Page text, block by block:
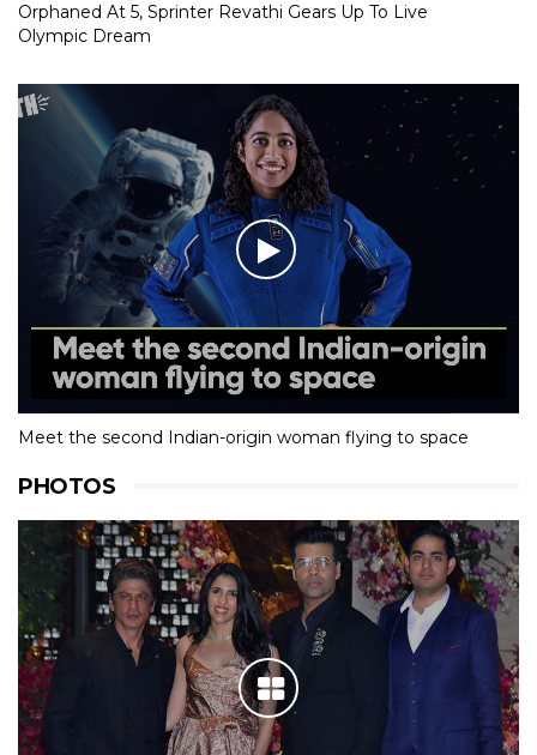
Orphaned At 5, Sprinter Revathi Gears Up To Live
Olympic Dream
Meet the second Indian-origin woman flying to space
PHOTOS